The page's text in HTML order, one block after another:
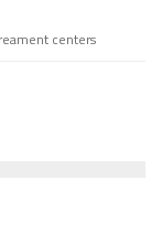
centers